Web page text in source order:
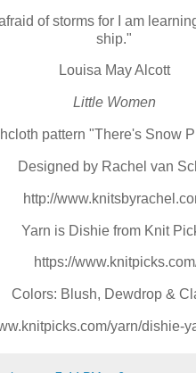
of storms for I am
ship."
Louisa May Alcott
Little Women
pattern "There's Snow
Designed by Rachel van
http://
Yarn is Dishie from Knit
https://
Colors: Blush, Dewdrop &
yarn/dishie-